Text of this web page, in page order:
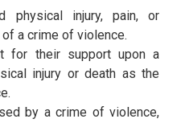
physical injury, pain, or
a crime of violence.
for their support upon a
injury or death as the
by a crime of violence,